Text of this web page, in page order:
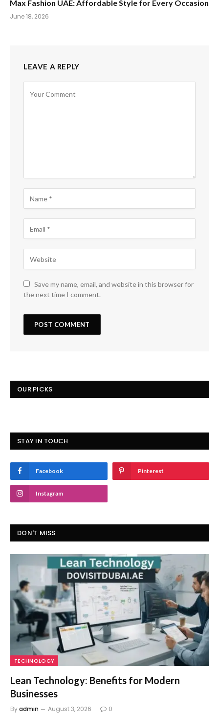
Max Fashion UAE: Affordable Style for Every Occasion
June 18, 2026
LEAVE A REPLY
Save my name, email, and website in this browser for
the next time I comment.
OUR PICKS
STAY IN TOUCH
Facebook Pinterest
Instagram
DON'T MISS
TECHNOLOGY
Lean Technology: Benefits for Modern
Businesses
Byadmin August 3, 2026 0